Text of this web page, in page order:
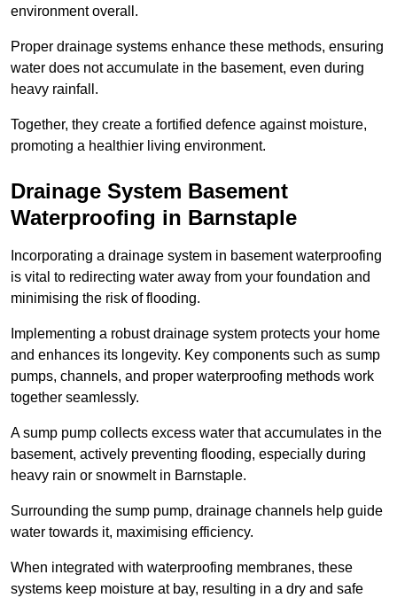
environment overall.
Proper drainage systems enhance these methods, ensuring
water does not accumulate in the basement, even during
heavy rainfall.
Together, they create a fortified defence against moisture,
promoting a healthier living environment.
Drainage System Basement
Waterproofing in Barnstaple
Incorporating a drainage system in basement waterproofing
is vital to redirecting water away from your foundation and
minimising the risk of flooding.
Implementing a robust drainage system protects your home
and enhances its longevity. Key components such as sump
pumps, channels, and proper waterproofing methods work
together seamlessly.
A sump pump collects excess water that accumulates in the
basement, actively preventing flooding, especially during
heavy rain or snowmelt in Barnstaple.
Surrounding the sump pump, drainage channels help guide
water towards it, maximising efficiency.
When integrated with waterproofing membranes, these
systems keep moisture at bay, resulting in a dry and safe